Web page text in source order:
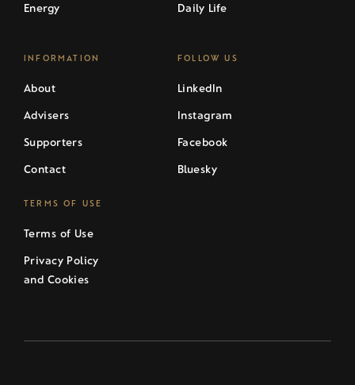
Energy Daily Life
INFORMATION
About
Advisers
Supporters
Contact
FOLLOW US
LinkedIn
Instagram
Facebook
Bluesky
TERMS OF USE
Terms of Use
Privacy Policy
and Cookies